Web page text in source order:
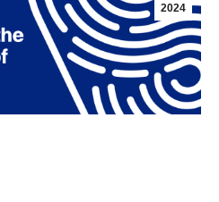
2024